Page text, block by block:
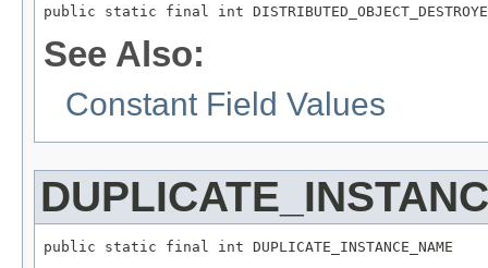
public static final int
See Also:
Constant Field Values
public static final int DUPLICATE_INSTANCE_NAME